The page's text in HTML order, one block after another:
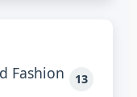
Fashion 13